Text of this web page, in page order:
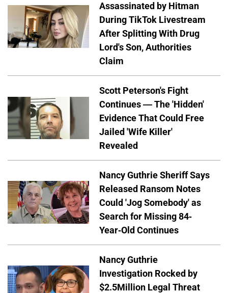
Assassinated by Hitman
During TikTok Livestream
After Splitting With Drug
Lord's Son, Authorities
Claim
Scott Peterson's Fight
Continues — The 'Hidden'
Evidence That Could Free
Jailed 'Wife Killer'
Revealed
Nancy Guthrie Sheriff Says
Released Ransom Notes
Could 'Jog Somebody' as
Search for Missing 84-
Year-Old Continues
Nancy Guthrie
Investigation Rocked by
$2.5Million Legal Threat